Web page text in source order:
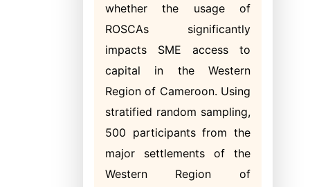
whether the usage of
ROSCAs significantly
impacts SME access to
capital in the Western
Region of Cameroon. Using
stratified random sampling,
500 participants from the
major settlements of the
Western Region of